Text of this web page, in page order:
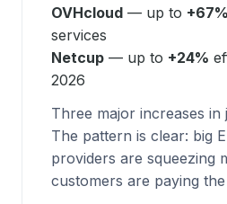
OVHcloud — up to +67%
services
Netcup — up to +24%
2026
Three major increases in
The pattern is clear: big
providers are squeezing
customers are paying